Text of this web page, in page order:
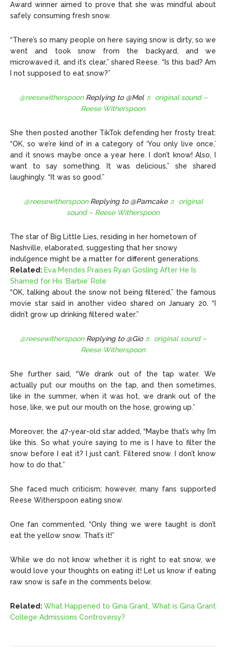
Award winner aimed to prove that she was mindful about
safely consuming fresh snow.
“There’s so many people on here saying snow is dirty, so we
went and took snow from the backyard, and we
microwaved it, and it’s clear,” shared Reese. “Is this bad? Am
I not supposed to eat snow?”
@reesewitherspoonReplying to @Mel ♬ original sound –
Reese Witherspoon
She then posted another TikTok defending her frosty treat:
“OK, so we’re kind of in a category of ‘You only live once,’
and it snows maybe once a year here. I don’t know! Also, I
want to say something. It was delicious,” she shared
laughingly. “It was so good.”
@reesewitherspoonReplying to @Pamcake ♬ original
sound – Reese Witherspoon
The star of Big Little Lies, residing in her hometown of
Nashville, elaborated, suggesting that her snowy
indulgence might be a matter for different generations.
Related: Eva Mendes Praises Ryan Gosling After He Is
Shamed for His ‘Barbie’ Role
“OK, talking about the snow not being filtered,” the famous
movie star said in another video shared on January 20. “I
didn’t grow up drinking filtered water.”
@reesewitherspoonReplying to @Gio ♬ original sound –
Reese Witherspoon
She further said, “We drank out of the tap water. We
actually put our mouths on the tap, and then sometimes,
like in the summer, when it was hot, we drank out of the
hose, like, we put our mouth on the hose, growing up.”
Moreover, the 47-year-old star added, “Maybe that’s why I’m
like this. So what you’re saying to me is I have to filter the
snow before I eat it? I just can’t. Filtered snow. I don’t know
how to do that.”
She faced much criticism; however, many fans supported
Reese Witherspoon eating snow.
One fan commented, “Only thing we were taught is don’t
eat the yellow snow. That’s it!”
While we do not know whether it is right to eat snow, we
would love your thoughts on eating it! Let us know if eating
raw snow is safe in the comments below.
Related: What Happened to Gina Grant, What is Gina Grant
College Admissions Controversy?